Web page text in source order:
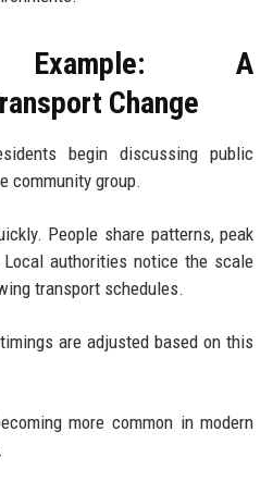
Example: A
Change
begin discussing public
community group.
People share patterns, peak
authorities notice the scale
transport schedules.
are adjusted based on this
more common in modern